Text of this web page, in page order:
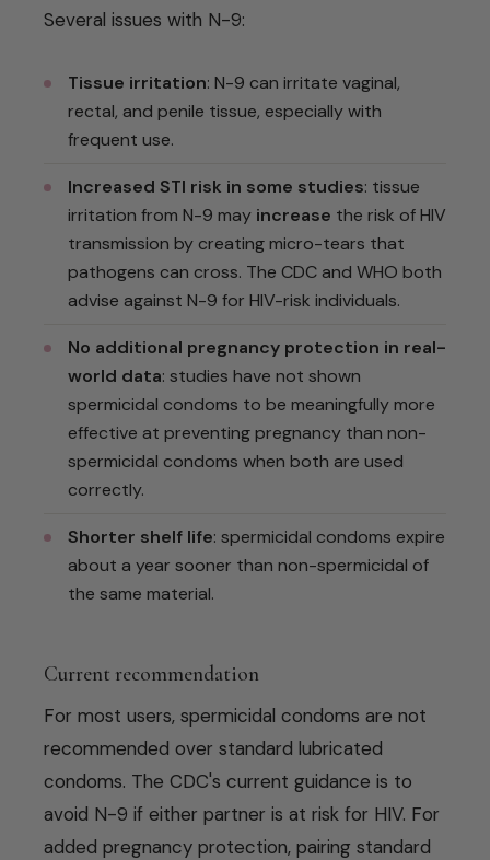
Several issues with N-9:
Tissue irritation: N-9 can irritate vaginal,
rectal, and penile tissue, especially with
frequent use.
Increased STI risk in some studies: tissue
irritation from N-9 may increase the risk of HIV
transmission by creating micro-tears that
pathogens can cross. The CDC and WHO both
advise against N-9 for HIV-risk individuals.
No additional pregnancy protection in real-
world data: studies have not shown
spermicidal condoms to be meaningfully more
effective at preventing pregnancy than non-
spermicidal condoms when both are used
correctly.
Shorter shelf life: spermicidal condoms expire
about a year sooner than non-spermicidal of
the same material.
Current recommendation
For most users, spermicidal condoms are not
recommended over standard lubricated
condoms. The CDC's current guidance is to
avoid N-9 if either partner is at risk for HIV. For
added pregnancy protection, pairing standard